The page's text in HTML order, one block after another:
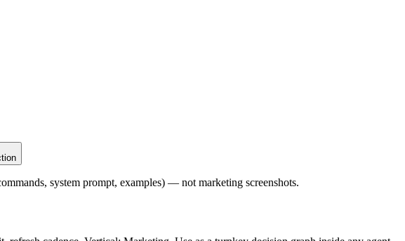
system prompt, examples) — not marketing screenshots.